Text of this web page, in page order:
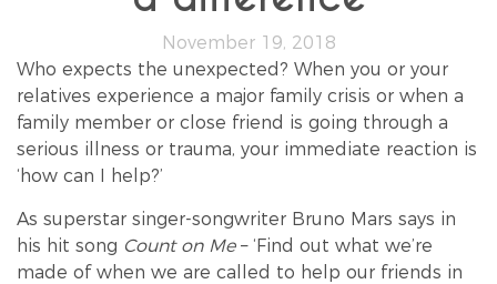
November 19, 2018
Who expects the unexpected? When you or your
relatives experience a major family crisis or when a
family member or close friend is going through a
serious illness or trauma, your immediate reaction is
‘how can I help?’
As superstar singer-songwriter Bruno Mars says in
his hit song Count on Me– ‘Find out what we’re
made of when we are called to help our friends in